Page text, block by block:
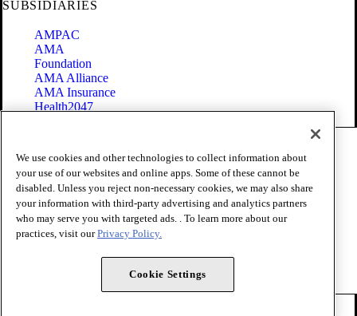
SUBSIDIARIES
AMPAC
AMA
Foundation
AMA Alliance
AMA Insurance
Health2047
Terms of Use
Privacy Policy
Website Accessibility
Share Your Screen
Cookie Settings
Copyright 1995 - 2026 American Medical Association. All rights
We use cookies and other technologies to collect information about
your use of our websites and online apps. Some of these cannot be
disabled. Unless you reject non-necessary cookies, we may also share
your information with third-party advertising and analytics partners
who may serve you with targeted ads. . To learn more about our
practices, visit ourPrivacy Policy.
Cookie Settings